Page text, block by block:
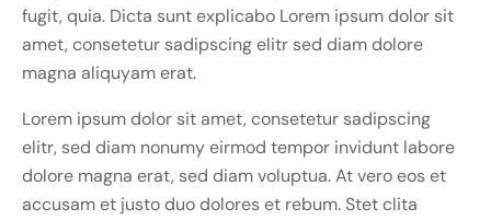
fugit, quia. Dicta sunt explicabo Lorem ipsum dolor sit
amet, consetetur sadipscing elitr sed diam dolore
magna aliquyam erat.
Lorem ipsum dolor sit amet, consetetur sadipscing
elitr, sed diam nonumy eirmod tempor invidunt labore
dolore magna erat, sed diam voluptua. At vero eos et
accusam et justo duo dolores et rebum. Stet clita